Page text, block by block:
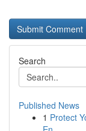
Search
Published News
1 Protect